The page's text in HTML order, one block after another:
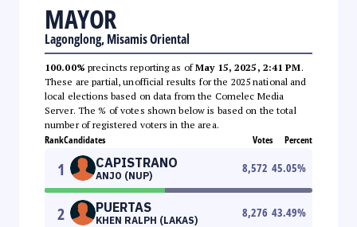
MAYOR
Lagonglong, Misamis Oriental
100.00% precincts reporting as ofMay 15, 2025, 2:41 PM.
These are partial, unofficial results for the 2025 national and
local elections based on data from the Comelec Media
Server. The % of votes shown below is based on the total
number of registered voters in the area.
RankCandidates Votes Percent
1 CAPISTRANO
ANJO (NUP)
8,572 45.05%
2 PUERTAS
KHEN RALPH (LAKAS)
8,276 43.49%